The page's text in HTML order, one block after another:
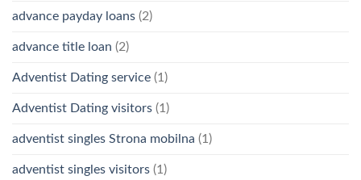
advance payday loans (2)
advance title loan (2)
Adventist Dating service (1)
Adventist Dating visitors (1)
adventist singles Strona mobilna (1)
adventist singles visitors (1)